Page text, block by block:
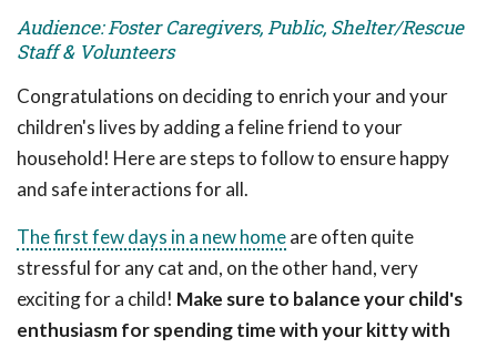
Audience: Foster Caregivers, Public, Shelter/Rescue
Staff & Volunteers
Congratulations on deciding to enrich your and your
children's lives by adding a feline friend to your
household! Here are steps to follow to ensure happy
and safe interactions for all.
The first few days in a new homeare often quite
stressful for any cat and, on the other hand, very
exciting for a child! Make sure to balance your child's
enthusiasm for spending time with your kitty with